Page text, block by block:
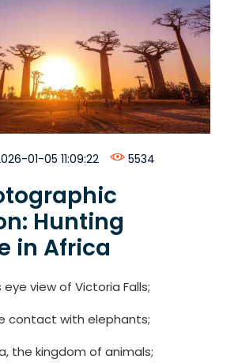
01-05 11:09:22 5534
Hunting
in Africa
eye view of Victoria Falls;
contact with elephants;
the kingdom of animals;